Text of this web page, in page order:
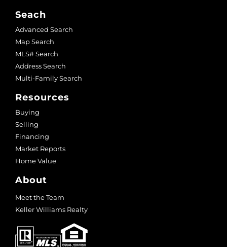
Seach
Advanced Search
Map Search
MLS# Search
Address Search
Multi-Family Search
Resources
Buying
Selling
Financing
Market Reports
Home Value
About
Meet the Team
Keller Williams Realty